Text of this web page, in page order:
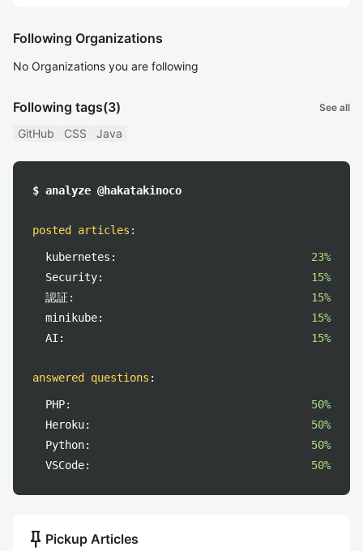
Following Organizations
No Organizations you are following
Following tags(3) See all
GitHub CSS Java
$ analyze @hakatakinoco
posted articles :
kubernetes:
23%
Security:
15%
認証:
15%
minikube:
15%
AI:
15%
answered questions :
PHP:
50%
Heroku:
50%
Python:
50%
VSCode:
50%
push_pin Pickup Articles